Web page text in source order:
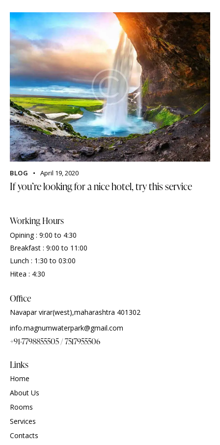
BLOG April 19, 2020
If you’re looking for a nice hotel, try this service
Working Hours
Opining : 9:00 to 4:30
Breakfast : 9:00 to 11:00
Lunch : 1:30 to 03:00
Hitea : 4:30
Office
Navapar virar(west),maharashtra 401302
info.magnumwaterpark@gmail.com
+91-7798855505 / 7517955506
Links
Home
About Us
Rooms
Services
Contacts